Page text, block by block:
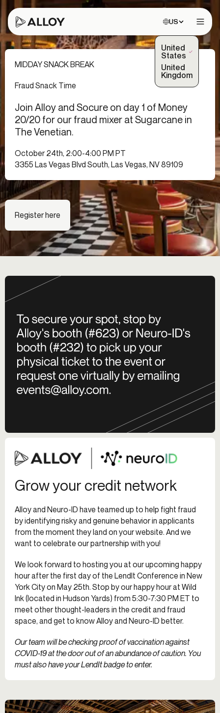
Choose site:
US
United
States
(Selected)
United
Kingdom
MIDDAY SNACK BREAK
Fraud Snack Time
Join Alloy and Socure on day 1 of Money
20/20 for our fraud mixer at Sugarcane in
The Venetian.
October 24th, 2:00-4:00 PM PT
3355 Las Vegas Blvd South, Las Vegas, NV 89109
Register here
Grow your credit network
Alloy and Neuro-ID have teamed up to help fight fraud
by identifying risky and genuine behavior in applicants
from the moment they land on your website. And we
want to celebrate our partnership with you!
We look forward to hosting you at our upcoming happy
hour after the first day of the LendIt Conference in New
York City on May 25th. Stop by our happy hour at Wild
Ink (located in Hudson Yards) from 5:30-7:30 PM ET to
meet other thought-leaders in the credit and fraud
space, and get to know Alloy and Neuro-ID better.
Our team will be checking proof of vaccination against
COVID-19 at the door out of an abundance of caution. You
must also have your LendIt badge to enter.